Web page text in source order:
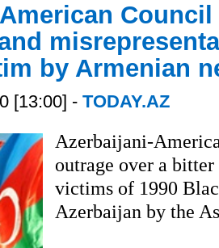
by Armenian
[13:00] - TODAY.AZ
Azerbaijani-
outrage over a
victims of 1990
Azerbaijan by the